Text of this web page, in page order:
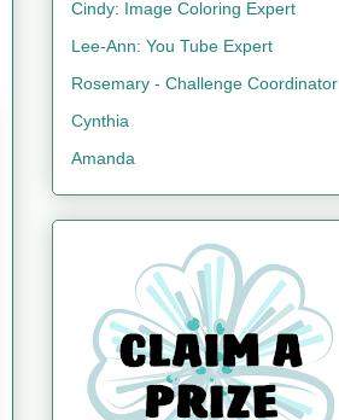
Cindy: Image Coloring Expert
Lee-Ann: You Tube Expert
Rosemary - Challenge Coordinator
Cynthia
Amanda